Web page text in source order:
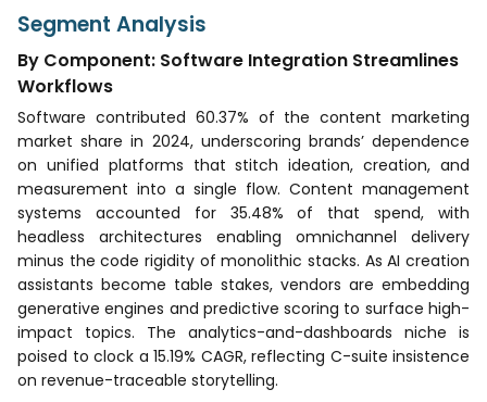
Segment Analysis
By Component: Software Integration Streamlines
Workflows
Software contributed 60.37% of the content marketing
market share in 2024, underscoring brands’ dependence
on unified platforms that stitch ideation, creation, and
measurement into a single flow. Content management
systems accounted for 35.48% of that spend, with
headless architectures enabling omnichannel delivery
minus the code rigidity of monolithic stacks. As AI creation
assistants become table stakes, vendors are embedding
generative engines and predictive scoring to surface high-
impact topics. The analytics-and-dashboards niche is
poised to clock a 15.19% CAGR, reflecting C-suite insistence
on revenue-traceable storytelling.